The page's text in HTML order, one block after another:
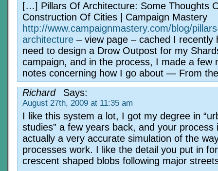
[…] Pillars Of Architecture: Some Thoughts
Construction Of Cities | Campaign Mastery
http://www.campaignmastery.com/blog/
architecture – view page – cached I recently
need to design a Drow Outpost for my
campaign, and in the process, I made a few
notes concerning how I go about — From
Richard
Says:
August 27th, 2009 at 11:35 am
I like this system a lot, I got my degree in
studies” a few years back, and your process
actually a very accurate simulation of the
processes work. I like the detail you put in
crescent shaped blobs following major